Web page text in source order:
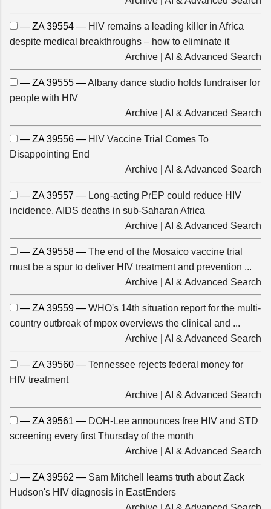
— ZA 39554 — HIV remains a leading killer in Africa
despite medical breakthroughs – how to eliminate it
Archive
AI & Advanced Search
— ZA 39555 —Albany dance studio holds fundraiser for
people with HIV
Archive
AI & Advanced Search
— ZA 39556 — HIV Vaccine Trial Comes To
Disappointing End
Archive
AI & Advanced Search
— ZA 39557 — Long-acting PrEP could reduce HIV
incidence, AIDS deaths in sub-Saharan Africa
Archive
AI & Advanced Search
— ZA 39558 — The end of the Mosaico vaccine trial
must be a spur to deliver HIV treatment and prevention ...
Archive
AI & Advanced Search
— ZA 39559 — WHO's 14th situation report for the multi-
country outbreak of mpox overviews the clinical and ...
Archive
AI & Advanced Search
— ZA 39560 — Tennessee rejects federal money for
HIV treatment
Archive
AI & Advanced Search
— ZA 39561 — DOH-Lee announces free HIV and STD
screening every first Thursday of the month
Archive
AI & Advanced Search
— ZA 39562 — Sam Mitchell learns truth about Zack
Hudson's HIV diagnosis in EastEnders